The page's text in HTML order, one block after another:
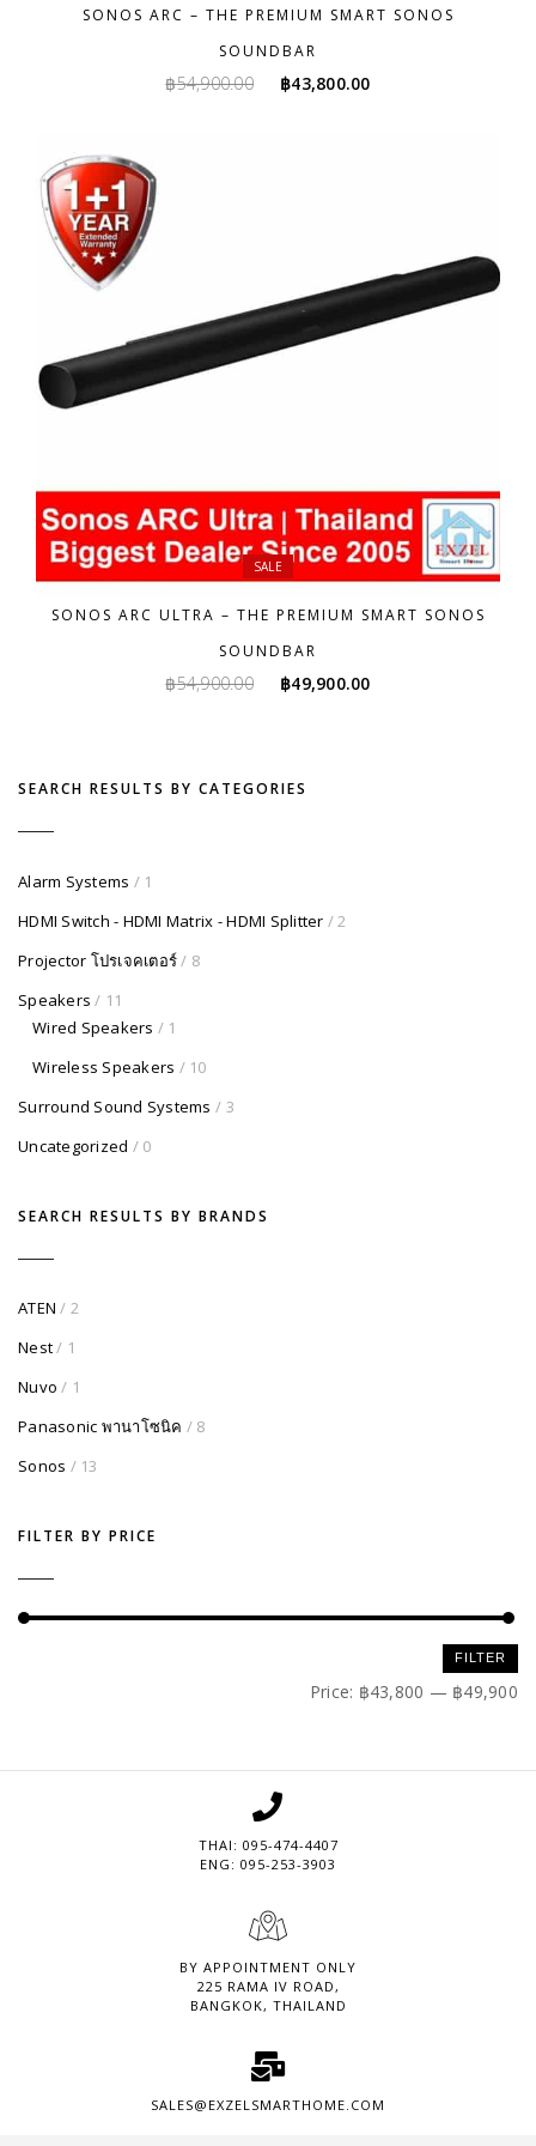
SONOS ARC – THE PREMIUM SMART SONOS
SOUNDBAR
฿54,900.00
Original
฿43,800.00
SALE
SONOS ARC ULTRA – THE PREMIUM SMART SONOS
SOUNDBAR
฿54,900.00
Original
฿49,900.00
SEARCH RESULTS BY CATEGORIES
Alarm Systems / 1
HDMI Switch - HDMI Matrix - HDMI Splitter / 2
Projector โปรเจคเตอร์/ 8
Speakers / 11
Wired Speakers / 1
Wireless Speakers / 10
Surround Sound Systems / 3
Uncategorized / 0
SEARCH RESULTS BY BRANDS
ATEN / 2
Nest/ 1
Nuvo / 1
Panasonic พานาโซนิค / 8
Sonos / 13
FILTER BY PRICE
Min
price
Max
price
FILTER
Price: ฿43,800 — ฿49,900
THAI: 095-474-4407
ENG: 095-253-3903
BY APPOINTMENT ONLY
225 RAMA IV ROAD,
BANGKOK, THAILAND
SALES@EXZELSMARTHOME.COM